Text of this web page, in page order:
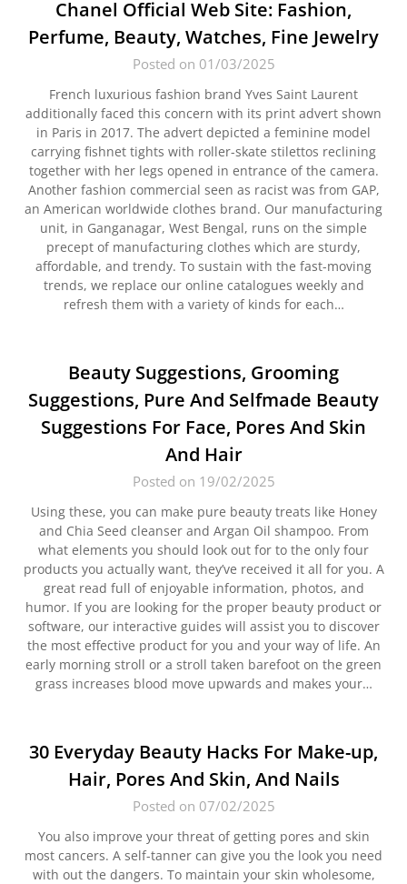
Chanel Official Web Site: Fashion,
Perfume, Beauty, Watches, Fine Jewelry
Posted on 01/03/2025
French luxurious fashion brand Yves Saint Laurent
additionally faced this concern with its print advert shown
in Paris in 2017. The advert depicted a feminine model
carrying fishnet tights with roller-skate stilettos reclining
together with her legs opened in entrance of the camera.
Another fashion commercial seen as racist was from GAP,
an American worldwide clothes brand. Our manufacturing
unit, in Ganganagar, West Bengal, runs on the simple
precept of manufacturing clothes which are sturdy,
affordable, and trendy. To sustain with the fast-moving
trends, we replace our online catalogues weekly and
refresh them with a variety of kinds for each…
Beauty Suggestions, Grooming
Suggestions, Pure And Selfmade Beauty
Suggestions For Face, Pores And Skin
And Hair
Posted on 19/02/2025
Using these, you can make pure beauty treats like Honey
and Chia Seed cleanser and Argan Oil shampoo. From
what elements you should look out for to the only four
products you actually want, they’ve received it all for you. A
great read full of enjoyable information, photos, and
humor. If you are looking for the proper beauty product or
software, our interactive guides will assist you to discover
the most effective product for you and your way of life. An
early morning stroll or a stroll taken barefoot on the green
grass increases blood move upwards and makes your…
30 Everyday Beauty Hacks For Make-up,
Hair, Pores And Skin, And Nails
Posted on 07/02/2025
You also improve your threat of getting pores and skin
most cancers. A self-tanner can give you the look you need
with out the dangers. To maintain your skin wholesome,